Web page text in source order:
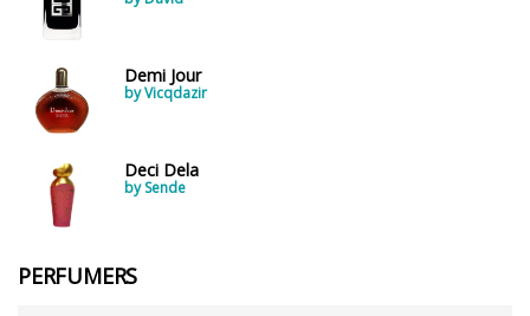
Demi Jour
by Vicqdazir
Deci Dela
by Sende
PERFUMERS